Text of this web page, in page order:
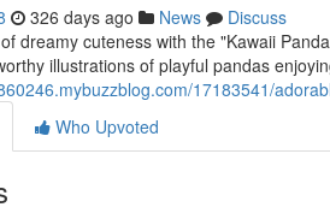
326 days ago News
Discuss
dreamy cuteness with the "Kawaii
illustrations of playful pandas
17183541/
Who Upvoted